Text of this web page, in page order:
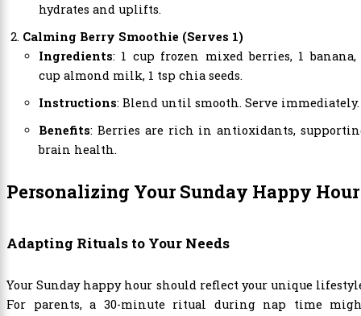
hydrates and uplifts.
Calming Berry Smoothie (Serves 1)
Ingredients: 1 cup frozen mixed berries, 1 banana,
cup almond milk, 1 tsp chia seeds.
Instructions: Blend until smooth. Serve immediately.
Benefits: Berries are rich in antioxidants,
brain health.
Personalizing Your Sunday Happy Hour
Adapting Rituals to Your Needs
Your Sunday happy hour should reflect your unique
For parents, a 30-minute ritual during nap time